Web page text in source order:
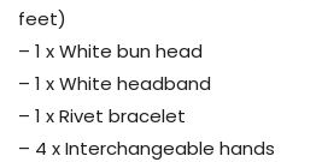
feet)
– 1 x White bun head
– 1 x White headband
– 1 x Rivet bracelet
– 4 x Interchangeable hands